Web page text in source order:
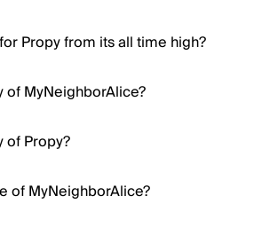
Propy from its all time high?
of MyNeighborAlice?
of Propy?
of MyNeighborAlice?